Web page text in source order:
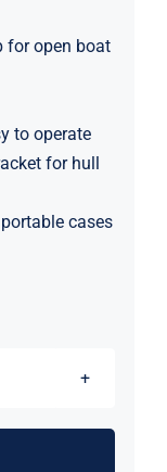
for open boat
to operate
for hull
cases